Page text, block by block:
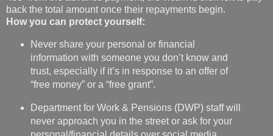
information with someone you don’t know and
trust, especially if it’s in response to an offer of
Department for Work & Pensions (DWP) staff will
never approach you in the street or ask for your
personal/financial details over social media.
If you have concerns about your benefits, you
should visitwww.gov.uk/contact-jobcentre-plus